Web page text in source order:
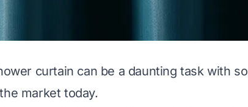
curtain can be a daunting task with so
market today.